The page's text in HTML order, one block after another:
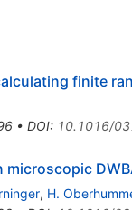
finite
• DOI: 10.1016/
microscopic
, H.